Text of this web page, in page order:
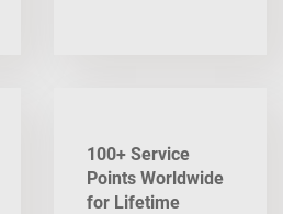
100+ Service
Points Worldwide
for Lifetime